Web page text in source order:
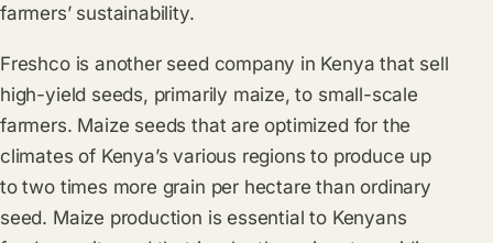
farmers’ sustainability.
Freshco is another seed company in Kenya that sell
high-yield seeds, primarily maize, to small-scale
farmers. Maize seeds that are optimized for the
climates of Kenya’s various regions to produce up
to two times more grain per hectare than ordinary
seed. Maize production is essential to Kenyans